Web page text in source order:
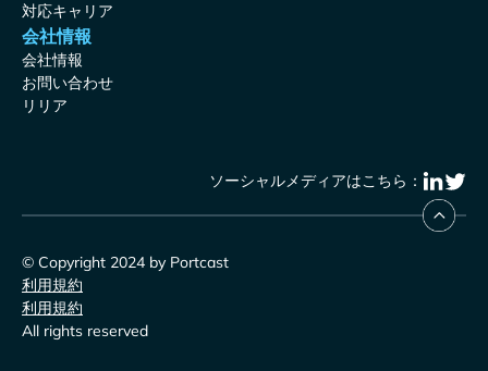
対応キャリア
会社情報
会社情報
お問い合わせ
リリア
ソーシャルメディアはこちら：
© Copyright 2024 by Portcast
利用規約
利用規約
All rights reserved